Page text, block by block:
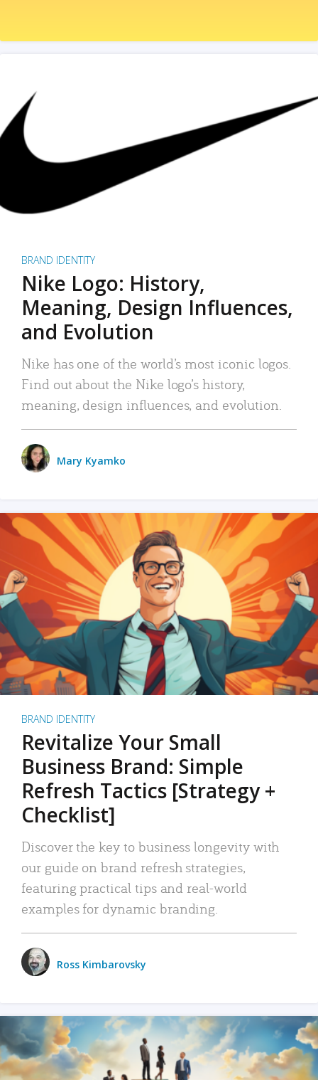
BRAND IDENTITY
Nike Logo: History,
Meaning, Design Influences,
and Evolution
Nike has one of the world’s most iconic logos.
Find out about the Nike logo’s history,
meaning, design influences, and evolution.
Mary Kyamko
BRAND IDENTITY
Revitalize Your Small
Business Brand: Simple
Refresh Tactics [Strategy +
Checklist]
Discover the key to business longevity with
our guide on brand refresh strategies,
featuring practical tips and real-world
examples for dynamic branding.
Ross Kimbarovsky